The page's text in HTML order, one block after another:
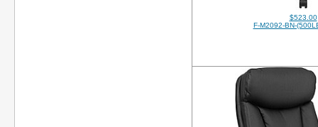
$523.00
F-M2092-BN-